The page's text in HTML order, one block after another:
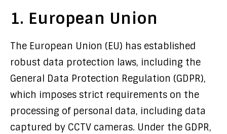
1. European Union
The European Union (EU) has established
robust data protection laws, including the
General Data Protection Regulation (GDPR),
which imposes strict requirements on the
processing of personal data, including data
captured by CCTV cameras. Under the GDPR,